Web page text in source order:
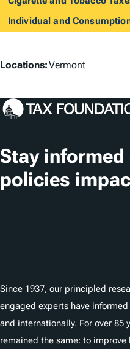
Individual and
L
c
t
i
o
Locations:Vermont
Stay
policies
Since 1937, our principled
engaged experts have
and internationally. For over 85
remained the same: to